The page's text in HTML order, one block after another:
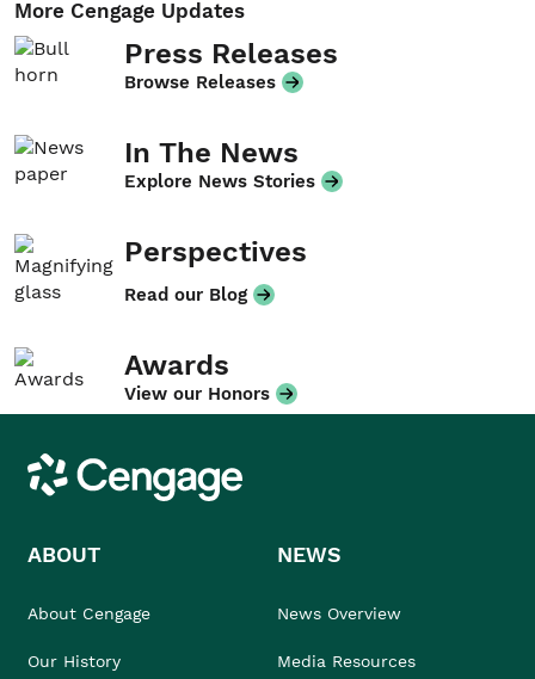
More Cengage Updates
Press Releases
Browse Releases
In The News
Explore News Stories
Perspectives
Read our Blog
Awards
View our Honors
Cengage
ABOUT
About Cengage
Our History
NEWS
News Overview
Media Resources